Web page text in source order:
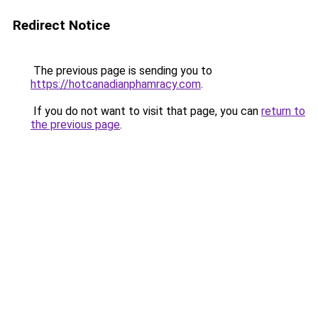
Redirect Notice
The previous page is sending you to
https://hotcanadianphamracy.com.
If you do not want to visit that page, you can return to
the previous page.